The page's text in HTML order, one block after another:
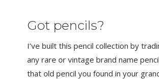
Got pencils?
I’ve built this pencil collection by
any rare or vintage brand name
that old pencil you found in your